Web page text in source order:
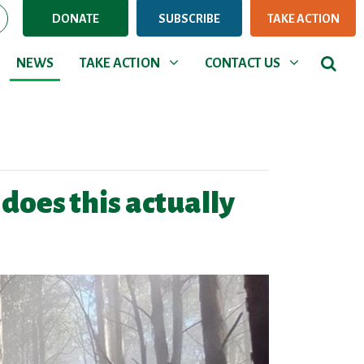
DONATE SUBSCRIBE TAKE ACTION
NEWS
NEWS TAKE ACTION
Show submenu for
TAKE ACTION CONTACT US
Show submenu for
CONTACT US
this actually